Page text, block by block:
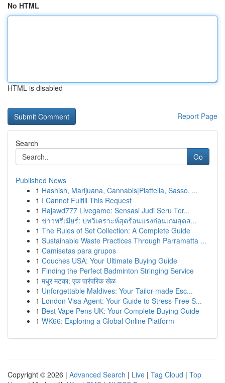
No HTML
HTML is disabled
Report Page
Search
Go
Published News
1 Hashish, Marijuana, Cannabis|Piattella, Sasso, ...
1 I Cannot Fulfill This Request
1 Rajawd777 Livegame: Sensasi Judi Seru Ter...
1 ข่าวพรีเมียร์: บทวิเคราะห์สุดร้อนแรงก่อนเกมสุดส...
1 The Rules of Set Collection: A Complete Guide
1 Sustainable Waste Practices Through Parramatta ...
1 Camisetas para grupos
1 Couches USA: Your Ultimate Buying Guide
1 Finding the Perfect Badminton Stringing Service
1 मधुर मटका: एक पारंपरिक खेळ
1 Unforgettable Maldives: Your Tailor-made Esc...
1 London Visa Agent: Your Guide to Stress-Free S...
1 Best Vape Pens UK: Your Complete Buying Guide
1 WK66: Exploring a Global Online Platform
Copyright © 2026 | Advanced Search | Live | Tag Cloud | Top